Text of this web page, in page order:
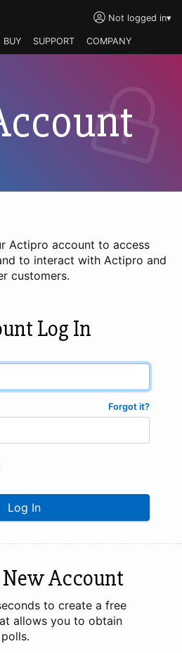
Not logged in▾
BUY SUPPORT COMPANY
Actipro account to access
to interact with Actipro and
customers.
Log In
Forgot it?
Log In
New Account
to create a free
allows you to obtain